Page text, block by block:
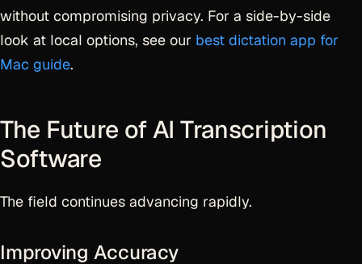
without compromising privacy. For a side-by-side
look at local options, see our best dictation app for
Mac guide.
The Future of AI Transcription
Software
The field continues advancing rapidly.
Improving Accuracy